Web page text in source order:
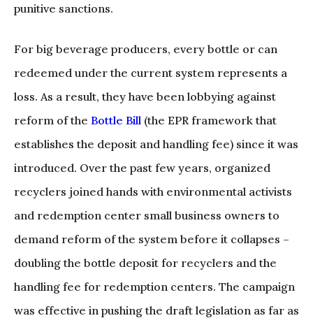
punitive sanctions.
For big beverage producers, every bottle or can
redeemed under the current system represents a
loss. As a result, they have been lobbying against
reform of the Bottle Bill (the EPR framework that
establishes the deposit and handling fee) since it was
introduced. Over the past few years, organized
recyclers joined hands with environmental activists
and redemption center small business owners to
demand reform of the system before it collapses –
doubling the bottle deposit for recyclers and the
handling fee for redemption centers. The campaign
was effective in pushing the draft legislation as far as